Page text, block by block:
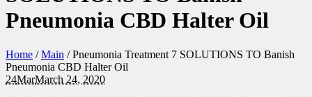
Pneumonia CBD Halter Oil
Home /Main /Pneumonia Treatment 7 SOLUTIONS TO Banish
Pneumonia CBD Halter Oil
24MarMarch 24, 2020